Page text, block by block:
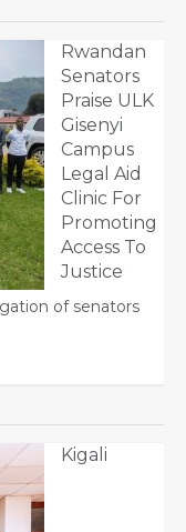
Rwandan
Senators
Praise ULK
Gisenyi
Campus
Legal Aid
Clinic For
Promoting
Access To
Justice
of senators
Kigali